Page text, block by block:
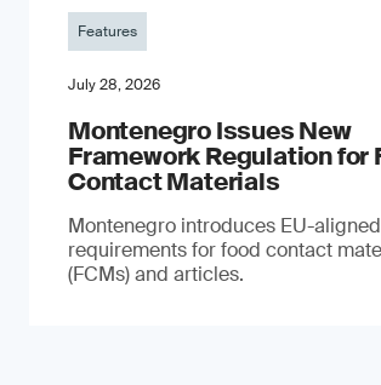
Features
July 28, 2026
Montenegro Issues New
Framework Regulation for
Contact Materials
Montenegro introduces EU-aligned
requirements for food contact
(FCMs) and articles.